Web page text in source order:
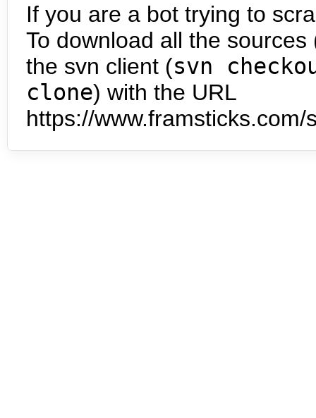
If you are a bot trying to
To download all the
the svn client (svn
clone) with the URL
https://www.framsticks.com/